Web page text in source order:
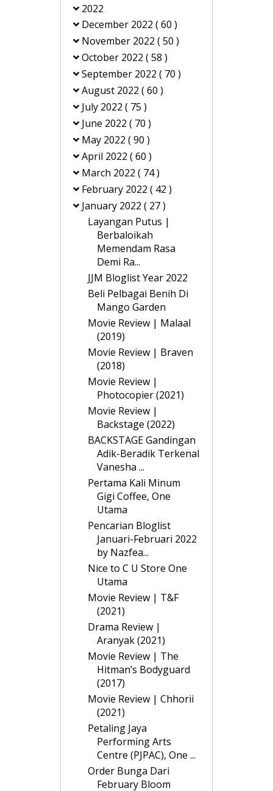
2022
December 2022 ( 60 )
November 2022 ( 50 )
October 2022 ( 58 )
September 2022 ( 70 )
August 2022 ( 60 )
July 2022 ( 75 )
June 2022 ( 70 )
May 2022 ( 90 )
April 2022 ( 60 )
March 2022 ( 74 )
February 2022 ( 42 )
January 2022 ( 27 )
Layangan Putus |
Berbaloikah
Memendam Rasa
Demi Ra...
JJM Bloglist Year 2022
Beli Pelbagai Benih Di
Mango Garden
Movie Review | Malaal
(2019)
Movie Review | Braven
(2018)
Movie Review |
Photocopier (2021)
Movie Review |
Backstage (2022)
BACKSTAGE Gandingan
Adik-Beradik Terkenal
Vanesha ...
Pertama Kali Minum
Gigi Coffee, One
Utama
Pencarian Bloglist
Januari-Februari 2022
by Nazfea...
Nice to C U Store One
Utama
Movie Review | T&F
(2021)
Drama Review |
Aranyak (2021)
Movie Review | The
Hitman’s Bodyguard
(2017)
Movie Review | Chhorii
(2021)
Petaling Jaya
Performing Arts
Centre (PJPAC), One ...
Order Bunga Dari
February Bloom